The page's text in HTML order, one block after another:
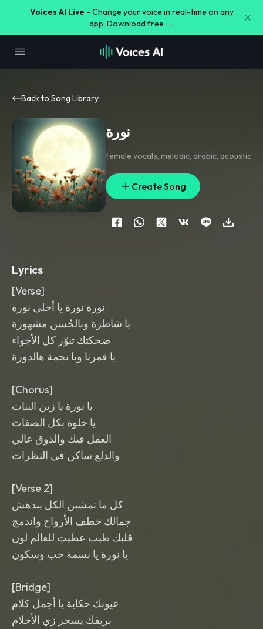
Voices AI Live - Change your voice in real-time on any
app. Download free →
Back to Song Library
نورة
female vocals, melodic, arabic, acoustic
Create Song
Lyrics
[Verse]
نورة نورة يا أحلى نورة
يا شاطرة وبالحُسن مشهورة
ضحكتك تنوّر كل الأجواء
يا قمرنا ويا نجمة هالدورة
[Chorus]
يا نورة يا زين البنات
يا حلوة بكل الصفات
العقل فيك والذوق عالي
والدلع ساكن في النظرات
[Verse 2]
كل ما تمشين الكل يندهش
جمالك خطف الأرواح واندمج
قلبك طيب عطيتِ للعالم لون
يا نورة يا نسمة حب وسكون
[Bridge]
عيونك حكاية يا أجمل كلام
بريقك يسحر زي الأحلام